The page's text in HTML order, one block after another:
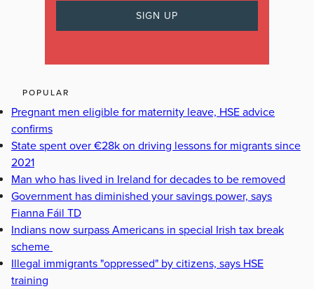
POPULAR
Pregnant men eligible for maternity leave, HSE advice
confirms
State spent over €28k on driving lessons for migrants since
2021
Man who has lived in Ireland for decades to be removed
Government has diminished your savings power, says
Fianna Fáil TD
Indians now surpass Americans in special Irish tax break
scheme
Illegal immigrants "oppressed" by citizens, says HSE
training